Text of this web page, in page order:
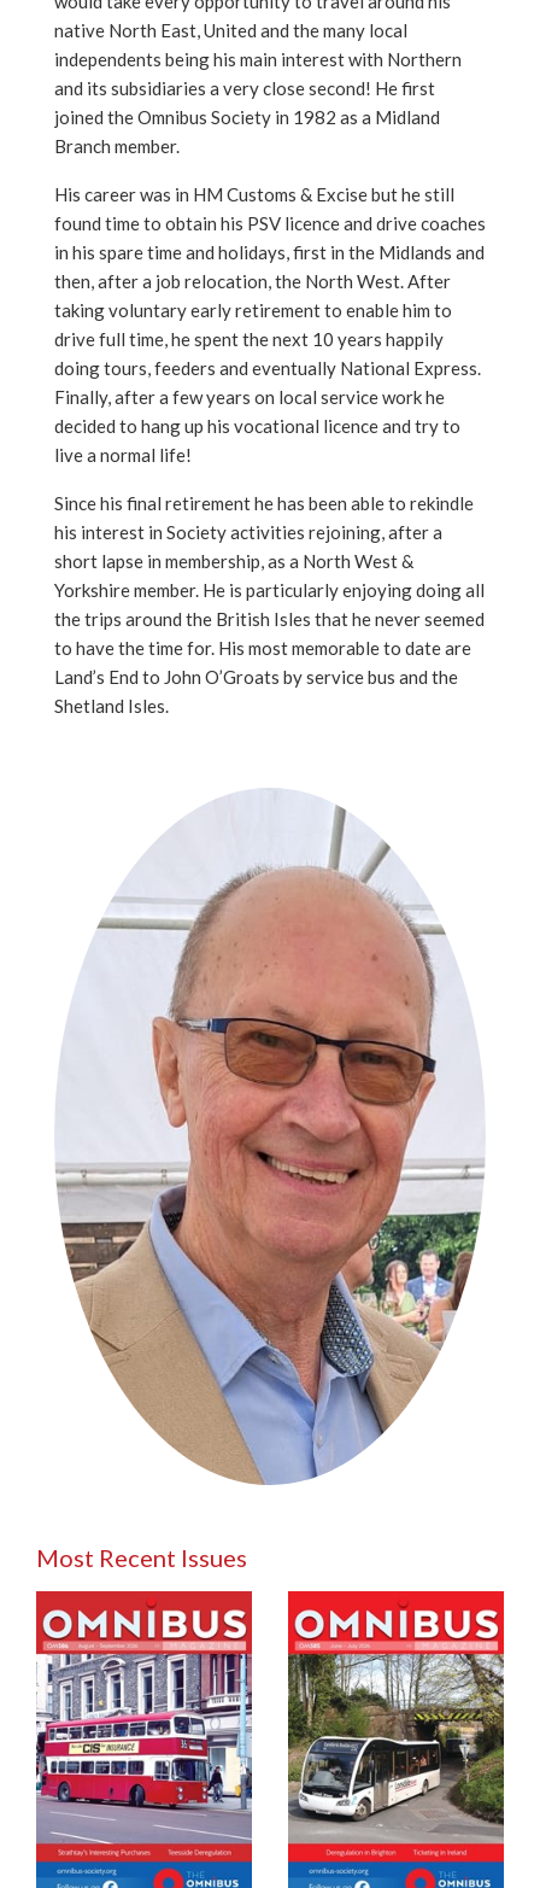
native North East, United and the many local
independents being his main interest with Northern
and its subsidiaries a very close second! He first
joined the Omnibus Society in 1982 as a Midland
Branch member.
His career was in HM Customs & Excise but he still
found time to obtain his PSV licence and drive coaches
in his spare time and holidays, first in the Midlands and
then, after a job relocation, the North West. After
taking voluntary early retirement to enable him to
drive full time, he spent the next 10 years happily
doing tours, feeders and eventually National Express.
Finally, after a few years on local service work he
decided to hang up his vocational licence and try to
live a normal life!
Since his final retirement he has been able to rekindle
his interest in Society activities rejoining, after a
short lapse in membership, as a North West &
Yorkshire member. He is particularly enjoying doing all
the trips around the British Isles that he never seemed
to have the time for. His most memorable to date are
Land’s End to John O’Groats by service bus and the
Shetland Isles.
Most Recent Issues